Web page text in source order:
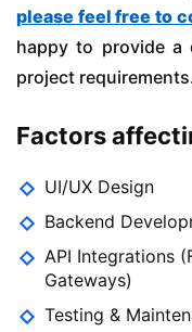
please feel free to
happy to provide a
project
Factors
UI/UX Design
Backend
API Integrations
Gateways)
Testing &